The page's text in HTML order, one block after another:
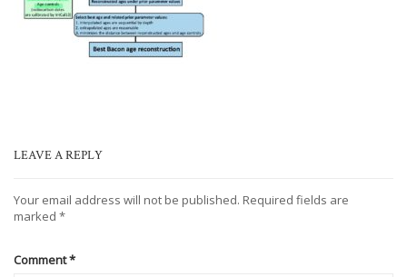
LEAVE A REPLY
Your email address will not be published. Required fields are
marked *
Comment*